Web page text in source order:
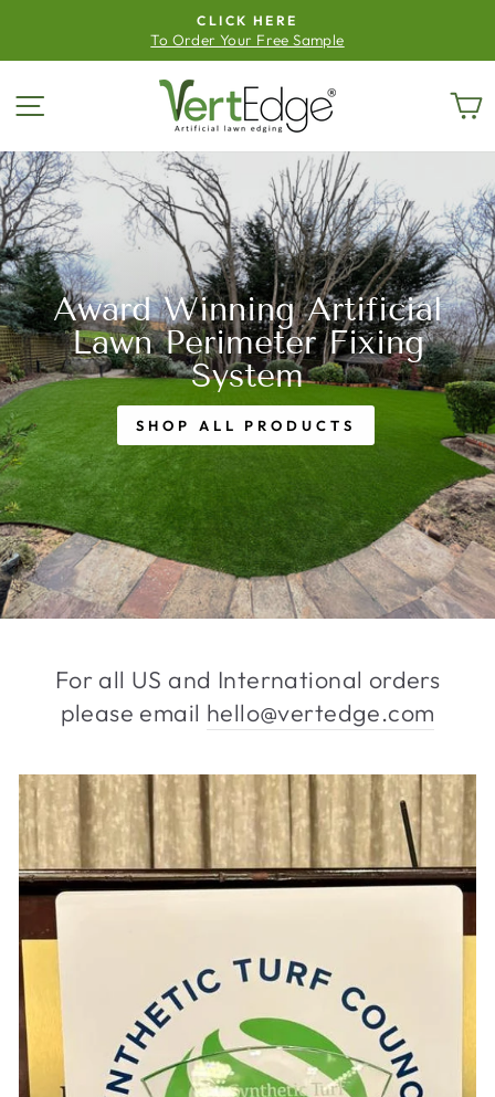
content
Pause
CLICK HERE
To Order Your Free Sample
Site navigation Vertedge
Award Winning Artificial
Lawn Perimeter Fixing
System
SHOP ALL PRODUCTS
For all US and International orders
please email hello@vertedge.com